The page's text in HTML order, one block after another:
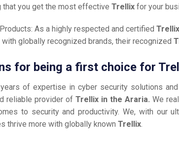
that you get the most effectiveTrellixfor your
As a highly respected and certified
with globally recognized brands, their recognized
for being a first choice for
of expertise in cyber security solutions
reliable provider of Trellix in the Araria. We
to security and productivity. We, with our
thrive more with globally knownTrellix.